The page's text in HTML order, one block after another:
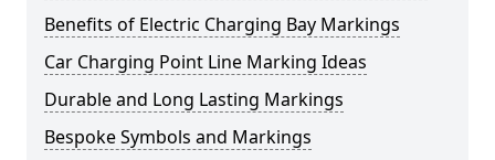
Benefits of Electric Charging Bay Markings
Car Charging Point Line Marking Ideas
Durable and Long Lasting Markings
Bespoke Symbols and Markings